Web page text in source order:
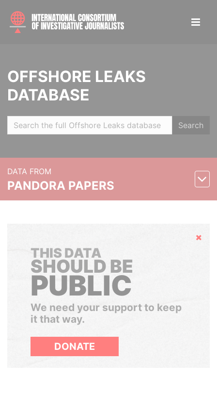
OFFSHORE LEAKS
DATABASE
Search
DATA FROM
PANDORA PAPERS
Hide
THIS DATA
SHOULD BE
PUBLIC
We need your support to keep
it that way.
DONATE